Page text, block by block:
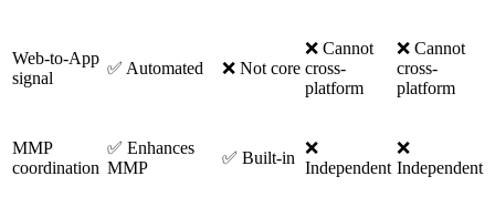
Web-to-App
signal
✅ Automated ❌ Not core
❌ Cannot
cross-
platform
❌ Cannot
cross-
platform
MMP
coordination
✅ Enhances
MMP
✅ Built-in
❌
Independent
❌
Independent